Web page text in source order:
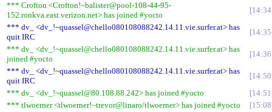
*** Crofton <Crofton!~balister@pool-108-44-95-
152.ronkva.east.verizon.net> has joined #yocto
14:34
*** dv_ <dv_!~quassel@chello080108088242.14.11.vie.surfer.at> has
quit IRC
14:35
*** dv_ <dv_!~quassel@chello080108088242.14.11.vie.surfer.at> has
joined #yocto
14:36
*** dv_ <dv_!~quassel@chello080108088242.14.11.vie.surfer.at> has
quit IRC
14:50
*** dv_ <dv_!~quassel@80.108.88.242> has joined #yocto
14:51
*** tlwoerner <tlwoerner!~trevor@linaro/tlwoerner> has joined #yocto
15:08